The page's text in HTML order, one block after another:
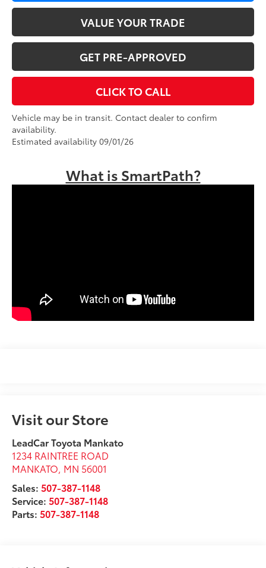
VALUE YOUR TRADE
GET PRE-APPROVED
CLICK TO CALL
Vehicle may be in transit. Contact dealer to confirm
availability.
Estimated availability 09/01/26
What is SmartPath?
Visit our Store
LeadCar Toyota Mankato
1234 RAINTREE ROAD
MANKATO, MN 56001
Sales:507-387-1148
Service:507-387-1148
Parts:507-387-1148